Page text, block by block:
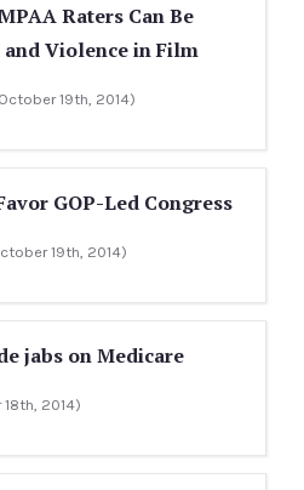
Raters Can Be
and Violence in Film
19th, 2014)
GOP-Led Congress
19th, 2014)
jabs on Medicare
2014)